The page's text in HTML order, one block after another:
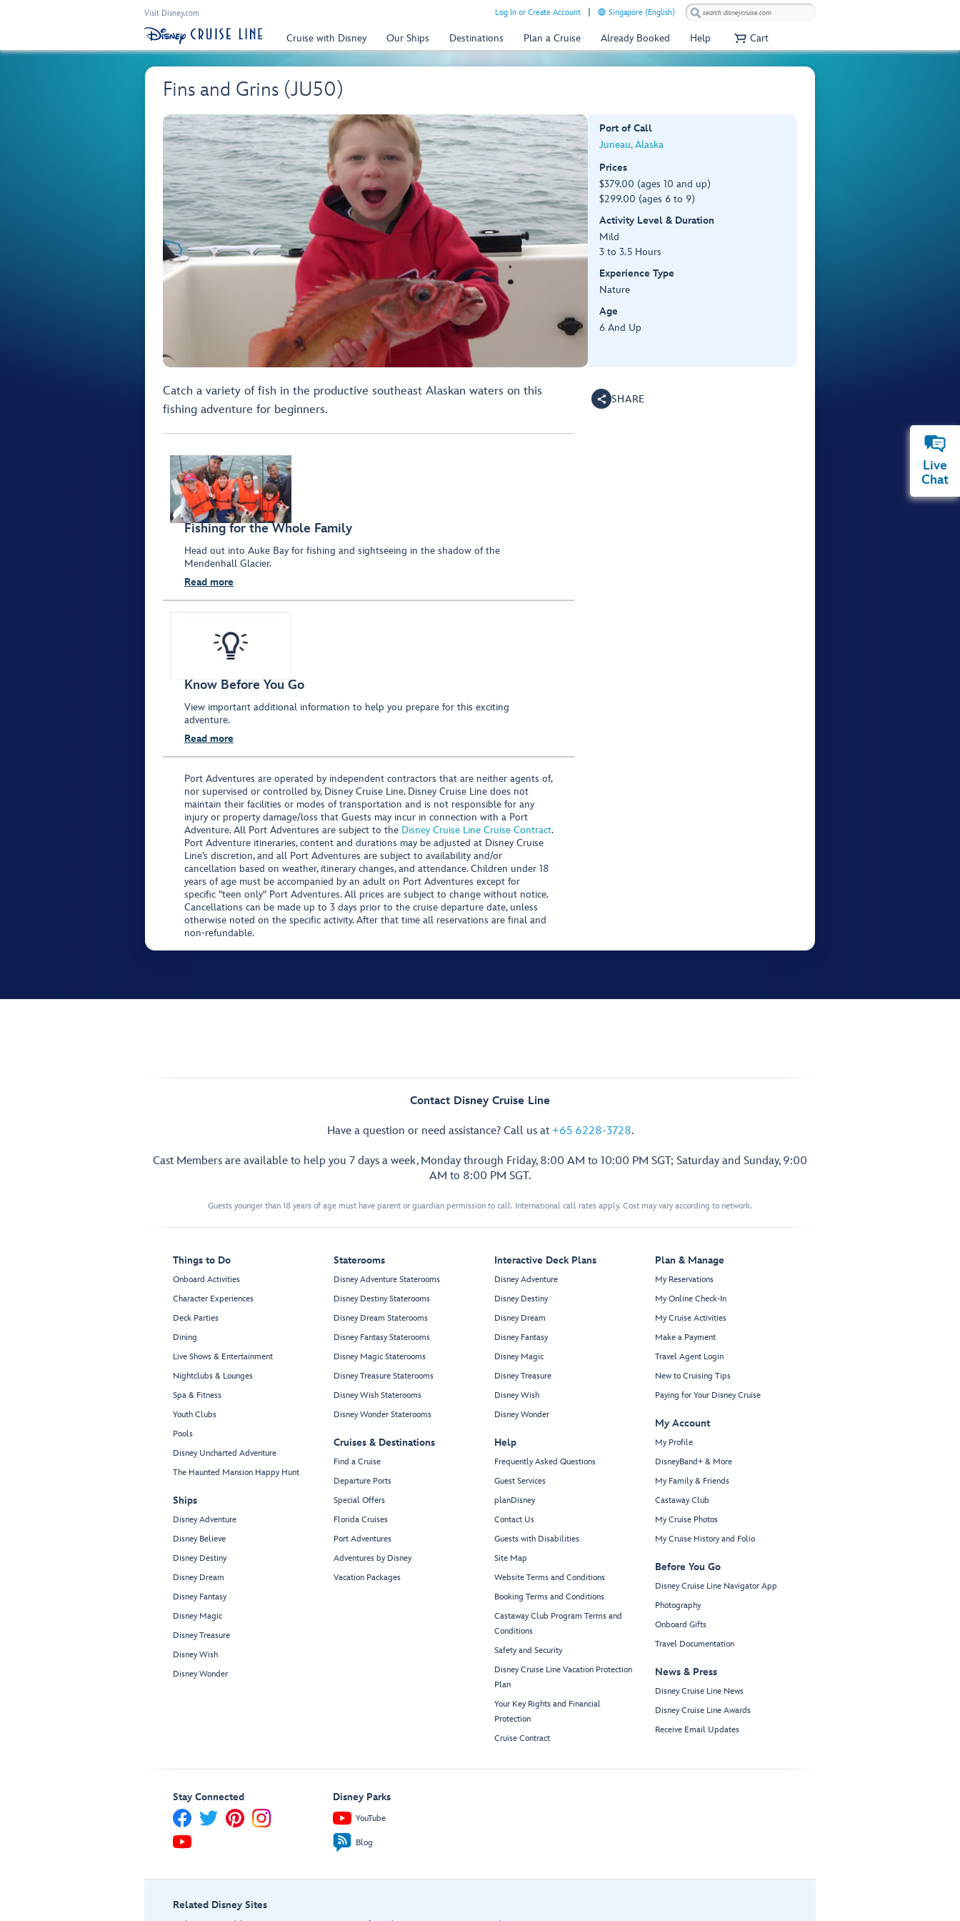
Visit Disney.com Log In or Create Account Singapore (English)
Cruise with Disney Our Ships Destinations Plan a Cruise Already Booked Help Cart
Fins and Grins (JU50)
Port of Call
Juneau, Alaska
Prices
$379.00 (ages 10 and up)
$299.00 (ages 6 to 9)
Activity Level & Duration
Mild
3 to 3.5 Hours
Experience Type
Nature
Age
6 And Up
Catch a variety of fish in the productive southeast Alaskan waters on this
fishing adventure for beginners.
Fishing for the Whole Family
Head out into Auke Bay for fishing and sightseeing in the shadow of the
Mendenhall Glacier.
Read more
Know Before You Go
View important additional information to help you prepare for this exciting
adventure.
Read more
Port Adventures are operated by independent contractors that are neither agents of,
nor supervised or controlled by, Disney Cruise Line. Disney Cruise Line does not
maintain their facilities or modes of transportation and is not responsible for any
injury or property damage/loss that Guests may incur in connection with a Port
Adventure. All Port Adventures are subject to the Disney Cruise Line Cruise Contract.
Port Adventure itineraries, content and durations may be adjusted at Disney Cruise
Line’s discretion, and all Port Adventures are subject to availability and/or
cancellation based on weather, itinerary changes, and attendance. Children under 18
years of age must be accompanied by an adult on Port Adventures except for
specific "teen only" Port Adventures. All prices are subject to change without notice.
Cancellations can be made up to 3 days prior to the cruise departure date, unless
otherwise noted on the specific activity. After that time all reservations are final and
non-refundable.
SHARE
Contact Disney Cruise Line
Have a question or need assistance? Call us at +65 6228-3728.
Cast Members are available to help you 7 days a week, Monday through Friday, 8:00 AM to 10:00 PM SGT; Saturday and Sunday, 9:00
AM to 8:00 PM SGT.
Guests younger than 18 years of age must have parent or guardian permission to call. International call rates apply. Cost may vary according to network.
Things to Do
Onboard Activities
Character Experiences
Deck Parties
Dining
Live Shows & Entertainment
Nightclubs & Lounges
Spa & Fitness
Youth Clubs
Pools
Disney Uncharted Adventure
The Haunted Mansion Happy Hunt
Ships
Disney Adventure
Disney Believe
Disney Destiny
Disney Dream
Disney Fantasy
Disney Magic
Disney Treasure
Disney Wish
Disney Wonder
Staterooms
Disney Adventure Staterooms
Disney Destiny Staterooms
Disney Dream Staterooms
Disney Fantasy Staterooms
Disney Magic Staterooms
Disney Treasure Staterooms
Disney Wish Staterooms
Disney Wonder Staterooms
Cruises & Destinations
Find a Cruise
Departure Ports
Special Offers
Florida Cruises
Port Adventures
Adventures by Disney
Vacation Packages
Interactive Deck Plans
Disney Adventure
Disney Destiny
Disney Dream
Disney Fantasy
Disney Magic
Disney Treasure
Disney Wish
Disney Wonder
Help
Frequently Asked Questions
Guest Services
planDisney
Contact Us
Guests with Disabilities
Site Map
Website Terms and Conditions
Booking Terms and Conditions
Castaway Club Program Terms and
Conditions
Safety and Security
Disney Cruise Line Vacation Protection
Plan
Your Key Rights and Financial
Protection
Cruise Contract
Plan & Manage
My Reservations
My Online Check-In
My Cruise Activities
Make a Payment
Travel Agent Login
New to Cruising Tips
Paying for Your Disney Cruise
My Account
My Profile
DisneyBand+ & More
My Family & Friends
Castaway Club
My Cruise Photos
My Cruise History and Folio
Before You Go
Disney Cruise Line Navigator App
Photography
Onboard Gifts
Travel Documentation
News & Press
Disney Cruise Line News
Disney Cruise Line Awards
Receive Email Updates
Stay Connected Disney Parks
YouTube
Blog
Related Disney Sites
Live
Chat